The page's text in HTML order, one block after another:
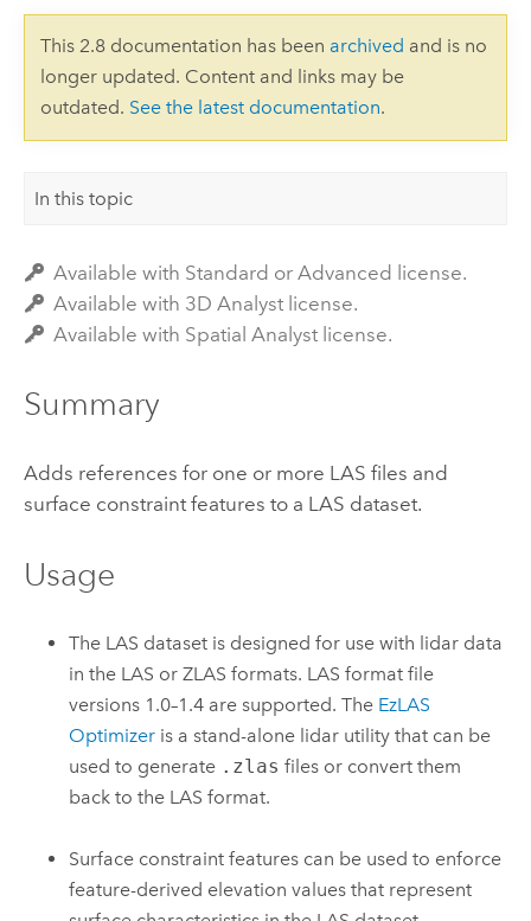
This 2.8 documentation has been archived and is no
longer updated. Content and links may be
outdated. See the latest documentation.
In this topic
Available with Standard or Advanced license.
Available with 3D Analyst license.
Available with Spatial Analyst license.
Summary
Adds references for one or more LAS files and
surface constraint features to a LAS dataset.
Usage
The LAS dataset is designed for use with lidar data
in the LAS or ZLAS formats. LAS format file
versions 1.0–1.4 are supported. The EzLAS
Optimizer is a stand-alone lidar utility that can be
used to generate .zlas files or convert them
back to the LAS format.
Surface constraint features can be used to enforce
feature-derived elevation values that represent